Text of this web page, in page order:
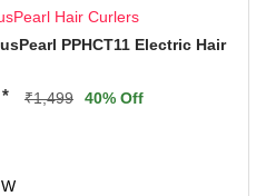
Hair Curlers
PPHCT11 Electric Hair
* ₹1,499 40% Off